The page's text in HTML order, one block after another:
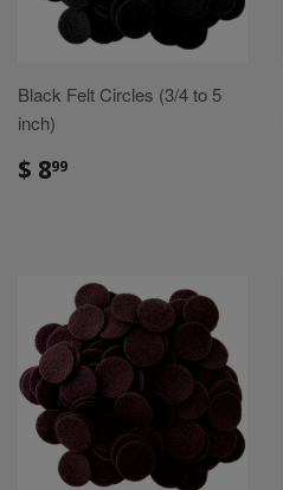
Black Felt Circles (3/4 to 5
inch)
Sale
$ 899